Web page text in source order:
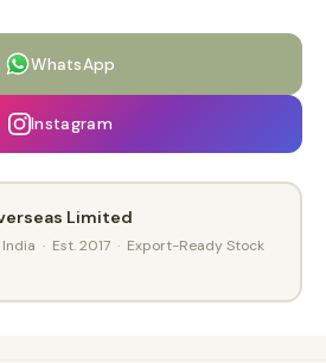
WhatsApp
Instagram
Limited
· Est. 2017 · Export-Ready Stock